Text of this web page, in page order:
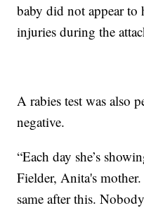
baby did not appear to
injuries during the
A rabies test was also
negative.
“Each day she’s
Fielder, Anita's
same after this.